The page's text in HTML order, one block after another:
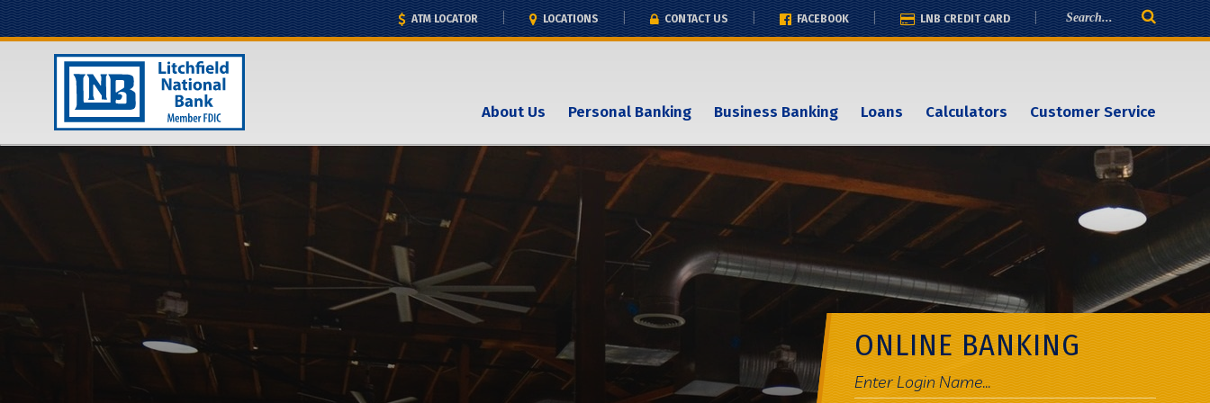
ATM LOCATOR LOCATIONS CONTACT US FACEBOOK LNB CREDIT CARD
About Us Personal Banking Business Banking Loans Calculators Customer Service
ONLINE BANKING